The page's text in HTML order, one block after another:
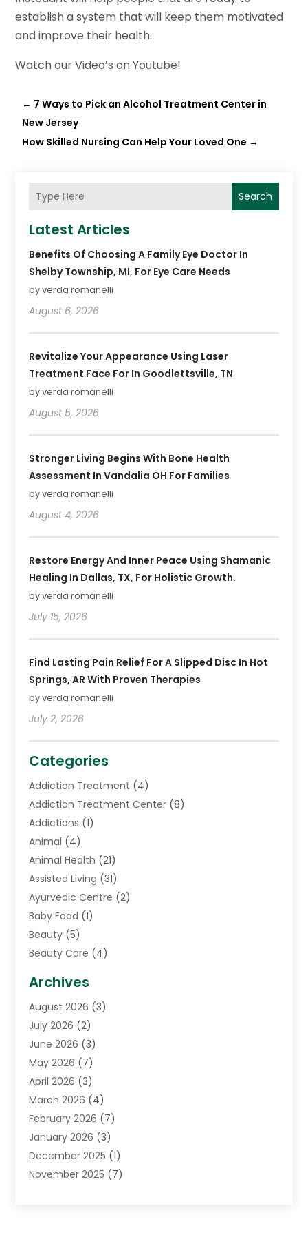
establish a system that will keep them motivated
and improve their health.
Watch our Video’s on Youtube!
← 7 Ways to Pick an Alcohol Treatment Center in
New Jersey
How Skilled Nursing Can Help Your Loved One →
Search
Latest Articles
Benefits Of Choosing A Family Eye Doctor In
Shelby Township, MI, For Eye Care Needs
by verda romanelli
August 6, 2026
Revitalize Your Appearance Using Laser
Treatment Face For In Goodlettsville, TN
by verda romanelli
August 5, 2026
Stronger Living Begins With Bone Health
Assessment In Vandalia OH For Families
by verda romanelli
August 4, 2026
Restore Energy And Inner Peace Using Shamanic
Healing In Dallas, TX, For Holistic Growth.
by verda romanelli
July 15, 2026
Find Lasting Pain Relief For A Slipped Disc In Hot
Springs, AR With Proven Therapies
by verda romanelli
July 2, 2026
Categories
Addiction Treatment (4)
Addiction Treatment Center (8)
Addictions (1)
Animal (4)
Animal Health (21)
Assisted Living (31)
Ayurvedic Centre (2)
Baby Food (1)
Beauty (5)
Beauty Care (4)
Cancer Treatment Center
Cannabis Store(3)
CBD Store(1)
Child Care Agency
Childs Health(2)
Chiropractic(17)
Chiropractor(10)
Clinics And Practitioners
Conditions And Diseases
Cosmetic Surgery(3)
Counseling Services
Archives
August 2026 (3)
July 2026 (2)
June 2026 (3)
May 2026 (7)
April 2026 (3)
March 2026 (4)
February 2026 (7)
January 2026 (3)
December 2025 (1)
November 2025 (7)